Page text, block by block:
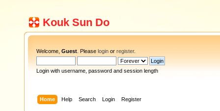
Kouk Sun Do
Welcome, Guest . Please login or register.
Login with username, password and session length
Home Help Search Login Register